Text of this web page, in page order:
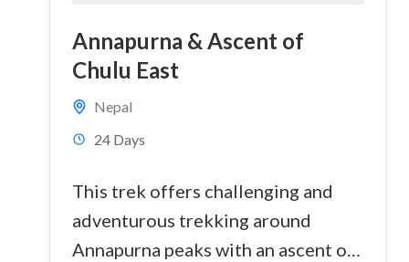
Annapurna & Ascent of
Chulu East
Nepal
24 Days
This trek offers challenging and
adventurous trekking around
Annapurna peaks with an ascent of